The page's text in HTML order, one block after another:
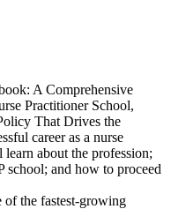
A Comprehensive
Practitioner School,
That Drives the
career as a nurse
about the profession;
school; and how to proceed
of the fastest-growing